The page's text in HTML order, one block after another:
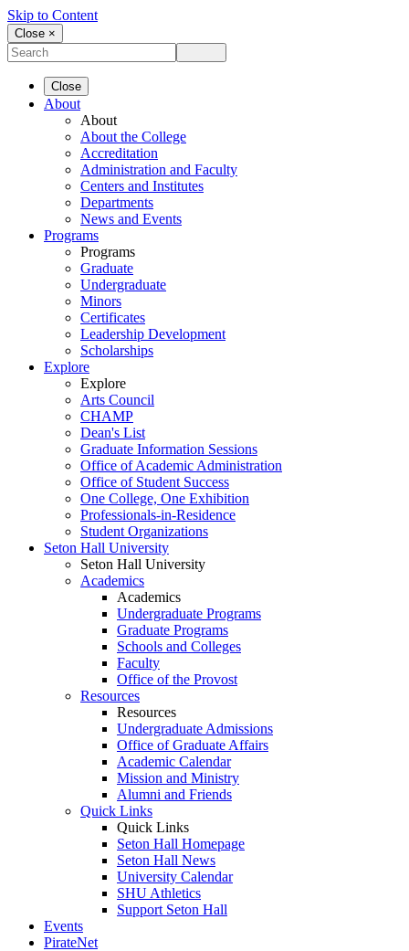
Skip to Content
Close ×
Close
About
About
About the College
Accreditation
Administration and Faculty
Centers and Institutes
Departments
News and Events
Programs
Programs
Graduate
Undergraduate
Minors
Certificates
Leadership Development
Scholarships
Explore
Explore
Arts Council
CHAMP
Dean's List
Graduate Information Sessions
Office of Academic Administration
Office of Student Success
One College, One Exhibition
Professionals-in-Residence
Student Organizations
Seton Hall University
Seton Hall University
Academics
Academics
Undergraduate Programs
Graduate Programs
Schools and Colleges
Faculty
Office of the Provost
Resources
Resources
Undergraduate Admissions
Office of Graduate Affairs
Academic Calendar
Mission and Ministry
Alumni and Friends
Quick Links
Quick Links
Seton Hall Homepage
Seton Hall News
University Calendar
SHU Athletics
Support Seton Hall
Events
PirateNet